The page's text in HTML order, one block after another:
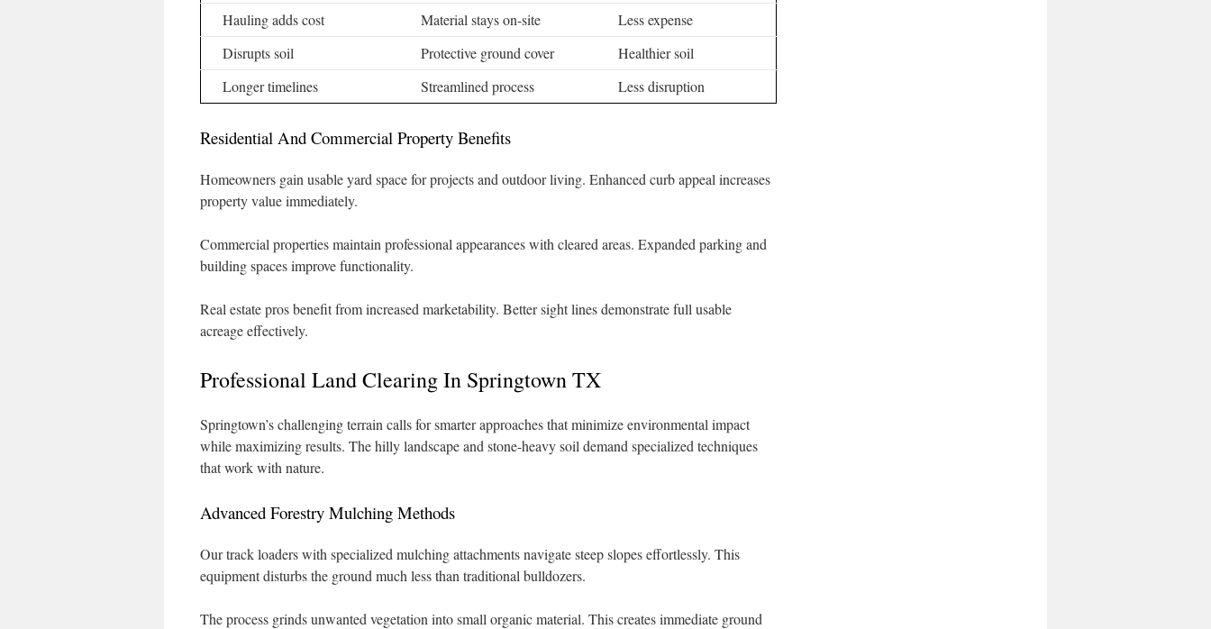
Hauling adds cost
Material stays on-site
Less expense
Disrupts soil
Protective ground cover
Healthier soil
Longer timelines
Streamlined process Less disruption
Residential And Commercial Property Benefits
Homeowners gain usable yard space for projects and outdoor living. Enhanced curb appeal increases
property value immediately.
Commercial properties maintain professional appearances with cleared areas. Expanded parking and
building spaces improve functionality.
Real estate pros benefit from increased marketability. Better sight lines demonstrate full usable
acreage effectively.
Professional Land Clearing In Springtown TX
Springtown’s challenging terrain calls for smarter approaches that minimize environmental impact
while maximizing results. The hilly landscape and stone-heavy soil demand specialized techniques
that work with nature.
Advanced Forestry Mulching Methods
Our track loaders with specialized mulching attachments navigate steep slopes effortlessly. This
equipment disturbs the ground much less than traditional bulldozers.
The process grinds unwanted vegetation into small organic material. This creates immediate ground